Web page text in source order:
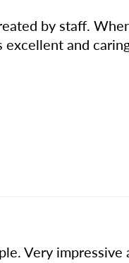
by staff.
and
Very impressive